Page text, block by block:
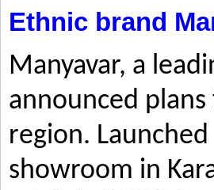
Ethnic brand
Manyavar, a
announced
region.
showroom in